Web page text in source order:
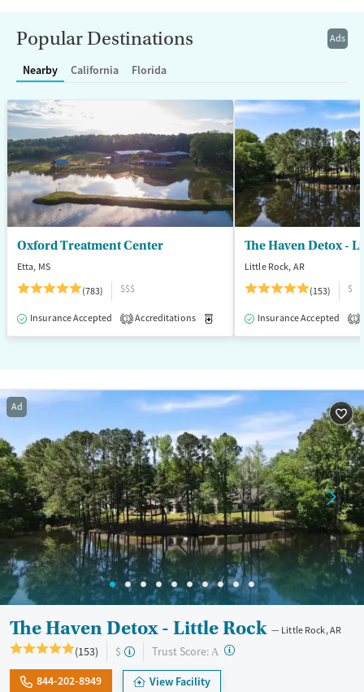
Recovery support services
Treats alcohol use disorder
Mental health treatment
Young Adults (Ages 18-25)
Gender
Female
Male
Ads
Popular Destinations
Nearby California Florida
Oxford Treatment Center
Etta, MS
(783)
$$$
Insurance Accepted 1 Accreditations Medication-Assisted Treatment
The Haven Detox -
Little Rock, AR
(153)
$
Insurance Accepted 1
Ad
The Haven Detox - Little Rock Little Rock, AR
(153) $ Trust Score: A ?
844-202-8949 View Facility